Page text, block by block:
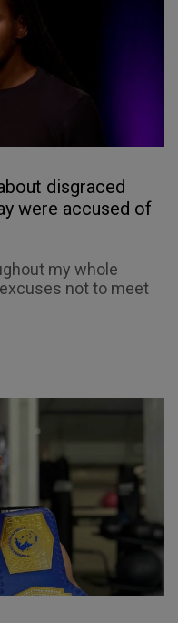
disgraced
were accused of
my whole
not to meet